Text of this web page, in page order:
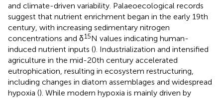
and climate-driven variability. Palaeoecological records
suggest that nutrient enrichment began in the early 19th
century, with increasing sedimentary nitrogen
concentrations and δ15N values indicating human-
induced nutrient inputs (). Industrialization and intensified
agriculture in the mid-20th century accelerated
eutrophication, resulting in ecosystem restructuring,
including changes in diatom assemblages and widespread
hypoxia (). While modern hypoxia is mainly driven by